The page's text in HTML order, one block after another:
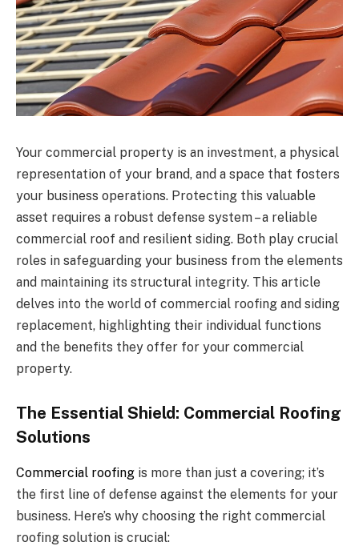
Your commercial property is an investment, a physical
representation of your brand, and a space that fosters
your business operations. Protecting this valuable
asset requires a robust defense system – a reliable
commercial roof and resilient siding. Both play crucial
roles in safeguarding your business from the elements
and maintaining its structural integrity. This article
delves into the world of commercial roofing and siding
replacement, highlighting their individual functions
and the benefits they offer for your commercial
property.
The Essential Shield: Commercial Roofing
Solutions
Commercial roofing is more than just a covering; it’s
the first line of defense against the elements for your
business. Here’s why choosing the right commercial
roofing solution is crucial: